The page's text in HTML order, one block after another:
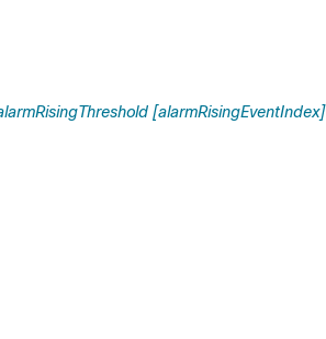
[alarmRisingEventIndex]